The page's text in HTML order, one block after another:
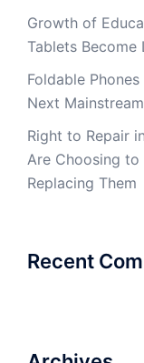
Growth of
Tablets Become
Foldable
Next
Right to Repair
Are Choosing
Replacing Them
Recent